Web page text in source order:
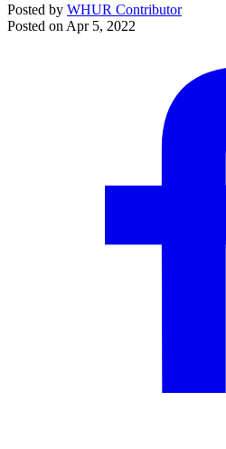
Posted by WHUR Contributor
Posted on Apr 5, 2022